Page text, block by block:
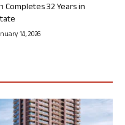
32 Years in
14, 2026